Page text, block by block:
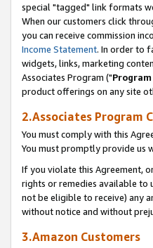
special "tagged" link formats
When our customers click
you can receive commission
Income Statement. In order to
widgets, links, marketing
Associates Program ("
product offerings on any site
2.Associates Program
You must comply with this
You must promptly provide us
If you violate this Agreement,
rights or remedies available to
not be eligible to receive) any
without notice and without
3.Amazon Customers